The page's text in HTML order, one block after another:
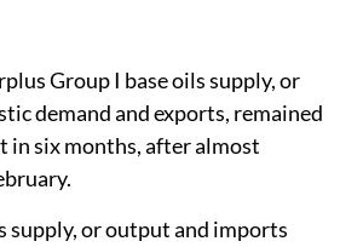
Group I base oils supply, or
demand and exports, remained
in six months, after almost
or output and imports